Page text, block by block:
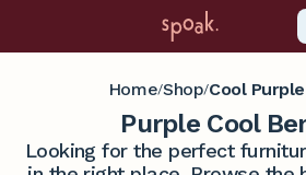
Home/Shop/Cool
Purple Cool
Looking for the perfect